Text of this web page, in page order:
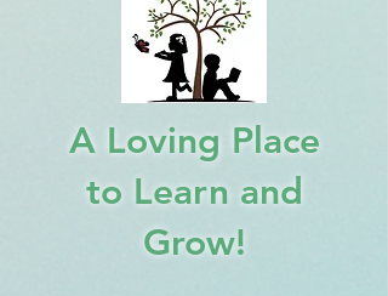
A Loving Place
to Learn and
Grow!